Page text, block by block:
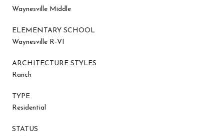
Waynesville Middle
ELEMENTARY SCHOOL
Waynesville R-VI
ARCHITECTURE STYLES
Ranch
TYPE
Residential
STATUS